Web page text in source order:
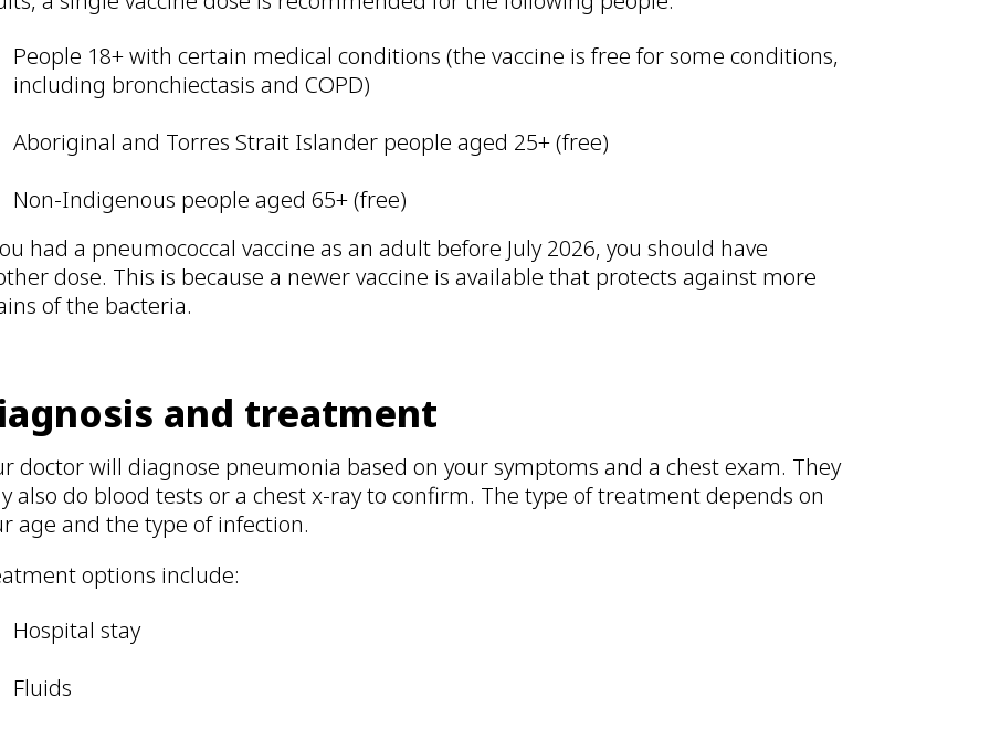
People 18+ with certain medical conditions (the vaccine is free for some conditions,
including bronchiectasis and COPD)
Aboriginal and Torres Strait Islander people aged 25+ (free)
Non-Indigenous people aged 65+ (free)
had a pneumococcal vaccine as an adult before July 2026, you should have
dose. This is because a newer vaccine is available that protects against more
of the bacteria.
and treatment
doctor will diagnose pneumonia based on your symptoms and a chest exam. They
also do blood tests or a chest x-ray to confirm. The type of treatment depends on
age and the type of infection.
options include:
Hospital stay
Fluids